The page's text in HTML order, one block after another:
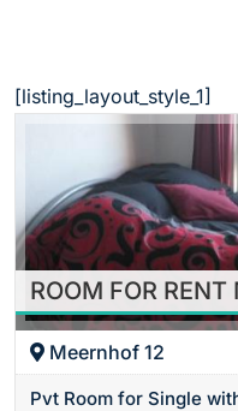
[listing_layout_style_1]
Meernhof 12
Pvt Room for Single